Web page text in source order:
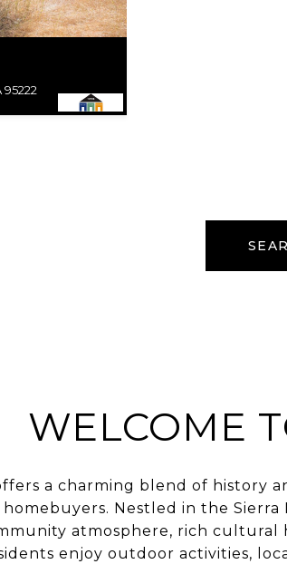
WELCOME
a charming blend of history
Nestled in the Sierra
atmosphere, rich cultural
enjoy outdoor activities,